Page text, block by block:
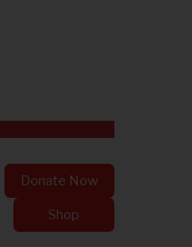
Donate Now
Shop